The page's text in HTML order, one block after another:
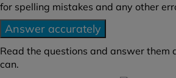
for spelling mistakes and any other
Answer accurately
Read the questions and answer them
can.